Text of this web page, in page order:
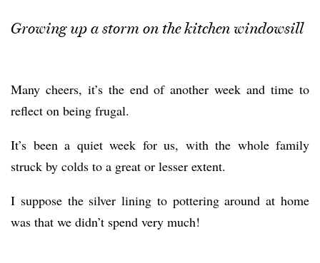
Growing up a storm on the kitchen windowsill
Many cheers, it’s the end of another week and time to
reflect on being frugal.
It’s been a quiet week for us, with the whole family
struck by colds to a great or lesser extent.
I suppose the silver lining to pottering around at home
was that we didn’t spend very much!